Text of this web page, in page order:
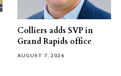
Colliers adds SVP in
Grand Rapids office
AUGUST 7, 2026